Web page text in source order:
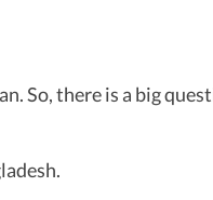
So, there is a big